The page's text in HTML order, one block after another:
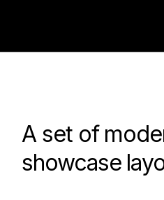
100
A set of
showcase